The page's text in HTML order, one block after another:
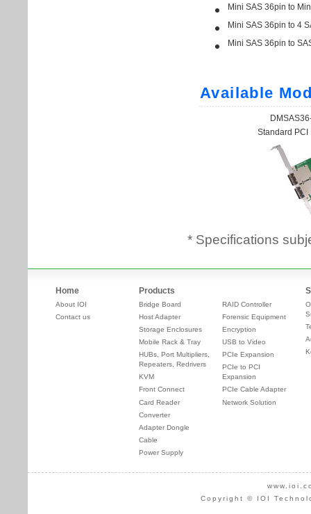
* Specifications
Home
About IOI
Contact us
Products
Bridge Board
Host Adapter
Storage Enclosures
Mobile Rack & Tray
HUBs, Port Multipliers,
Repeaters, Redrivers
KVM
Front Connect
Card Reader
Converter
Adapter Dongle
Cable
Power Supply
RAID Controller
Forensic Equipment
Encryption
USB to Video
PCIe Expansion
PCIe to PCI
Expansion
PCIe Cable Adapter
Network Solution
Copyright © IOI